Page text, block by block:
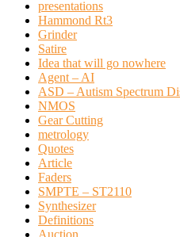
presentations
Hammond Rt3
Grinder
Satire
Idea that will go nowhere
Agent – AI
ASD – Autism Spectrum
NMOS
Gear Cutting
metrology
Quotes
Article
Faders
SMPTE – ST2110
Synthesizer
Definitions
Auction